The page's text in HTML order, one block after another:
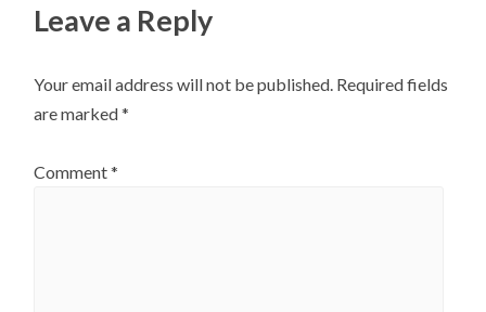
Leave a Reply
Your email address will not be published. Required fields
are marked*
Comment*